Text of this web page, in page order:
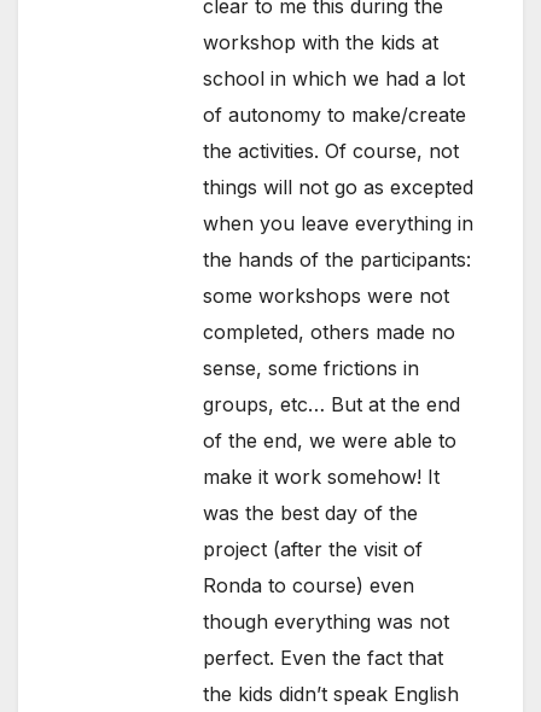
clear to me this during the
workshop with the kids at
school in which we had a lot
of autonomy to make/create
the activities. Of course, not
things will not go as excepted
when you leave everything in
the hands of the participants:
some workshops were not
completed, others made no
sense, some frictions in
groups, etc… But at the end
of the end, we were able to
make it work somehow! It
was the best day of the
project (after the visit of
Ronda to course) even
though everything was not
perfect. Even the fact that
the kids didn’t speak English